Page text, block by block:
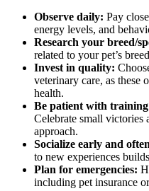
Observe daily: Pay
energy levels, and
Research your breed/
related to your pet’s
Invest in quality:
veterinary care, as these
health.
Be patient with
Celebrate small victories
approach.
Socialize early and
to new experiences
Plan for emergencies:
including pet insurance